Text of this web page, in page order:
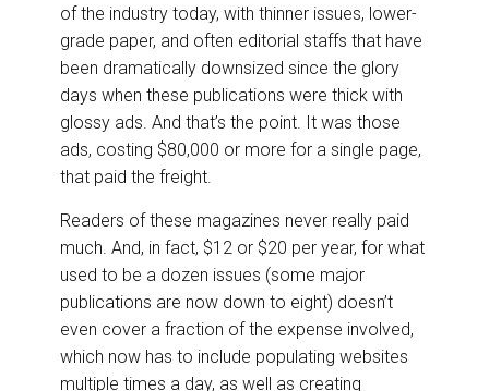
of the industry today, with thinner issues, lower-
grade paper, and often editorial staffs that have
been dramatically downsized since the glory
days when these publications were thick with
glossy ads. And that’s the point. It was those
ads, costing $80,000 or more for a single page,
that paid the freight.
Readers of these magazines never really paid
much. And, in fact, $12 or $20 per year, for what
used to be a dozen issues (some major
publications are now down to eight) doesn’t
even cover a fraction of the expense involved,
which now has to include populating websites
multiple times a day, as well as creating